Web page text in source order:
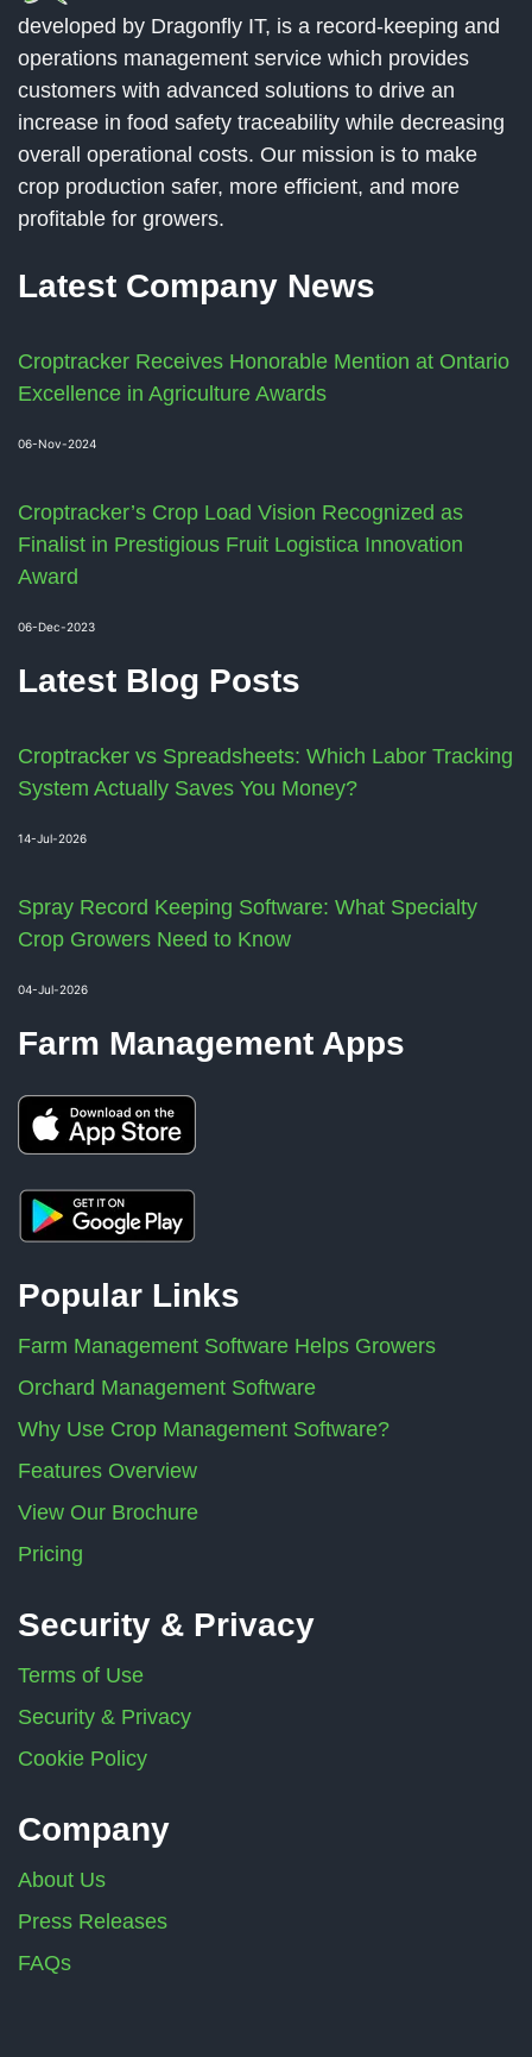
developed by Dragonfly IT, is a record-keeping and
operations management service which provides
customers with advanced solutions to drive an
increase in food safety traceability while decreasing
overall operational costs. Our mission is to make
crop production safer, more efficient, and more
profitable for growers.
Latest Company News
Croptracker Receives Honorable Mention at Ontario
Excellence in Agriculture Awards
06-Nov-2024
Croptracker’s Crop Load Vision Recognized as
Finalist in Prestigious Fruit Logistica Innovation
Award
06-Dec-2023
Latest Blog Posts
Croptracker vs Spreadsheets: Which Labor Tracking
System Actually Saves You Money?
14-Jul-2026
Spray Record Keeping Software: What Specialty
Crop Growers Need to Know
04-Jul-2026
Farm Management Apps
Popular Links
Farm Management Software Helps Growers
Orchard Management Software
Why Use Crop Management Software?
Features Overview
View Our Brochure
Pricing
Security & Privacy
Terms of Use
Security & Privacy
Cookie Policy
Company
About Us
Press Releases
FAQs